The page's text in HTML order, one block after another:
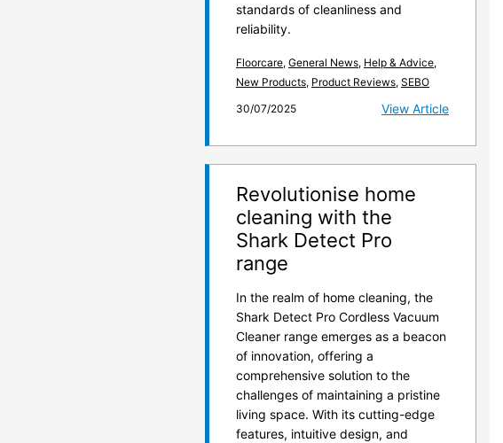
standards of cleanliness and
reliability.
Floorcare, General News, Help & Advice,
New Products, Product Reviews, SEBO
30/07/2025
View Article
Revolutionise home
cleaning with the
Shark Detect Pro
range
In the realm of home cleaning, the
Shark Detect Pro Cordless Vacuum
Cleaner range emerges as a beacon
of innovation, offering a
comprehensive solution to the
challenges of maintaining a pristine
living space. With its cutting-edge
features, intuitive design, and